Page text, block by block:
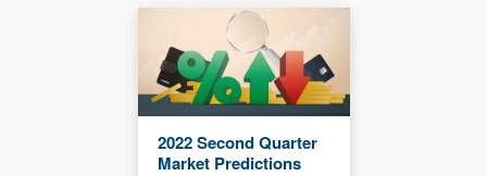
2022 Second Quarter
Market Predictions